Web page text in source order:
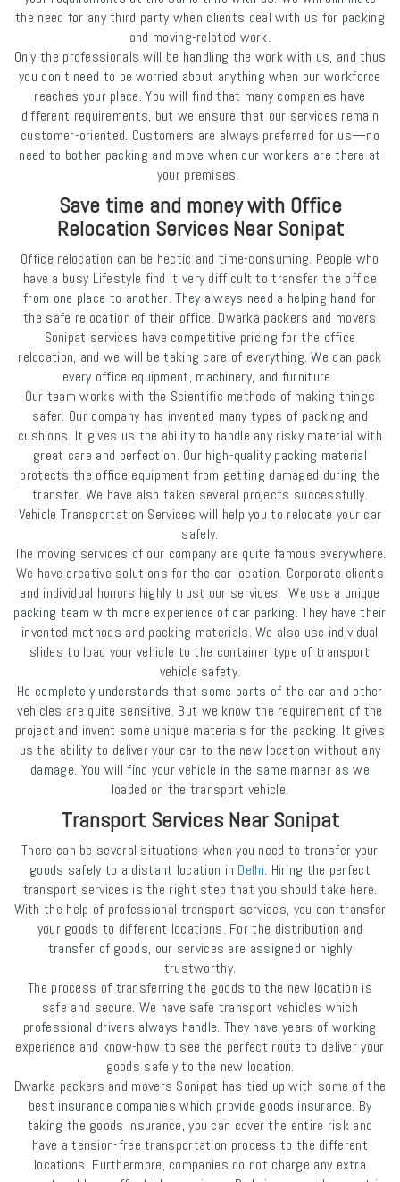
the need for any third party when clients deal with us for packing
and moving-related work.
Only the professionals will be handling the work with us, and thus
you don't need to be worried about anything when our workforce
reaches your place. You will find that many companies have
different requirements, but we ensure that our services remain
customer-oriented. Customers are always preferred for us—no
need to bother packing and move when our workers are there at
your premises.
Save time and money with Office
Relocation Services Near Sonipat
Office relocation can be hectic and time-consuming. People who
have a busy Lifestyle find it very difficult to transfer the office
from one place to another. They always need a helping hand for
the safe relocation of their office. Dwarka packers and movers
Sonipat services have competitive pricing for the office
relocation, and we will be taking care of everything. We can pack
every office equipment, machinery, and furniture.
Our team works with the Scientific methods of making things
safer. Our company has invented many types of packing and
cushions. It gives us the ability to handle any risky material with
great care and perfection. Our high-quality packing material
protects the office equipment from getting damaged during the
transfer. We have also taken several projects successfully.
Vehicle Transportation Services will help you to relocate your car
safely.
The moving services of our company are quite famous everywhere.
We have creative solutions for the car location. Corporate clients
and individual honors highly trust our services. We use a unique
packing team with more experience of car parking. They have their
invented methods and packing materials. We also use individual
slides to load your vehicle to the container type of transport
vehicle safety.
He completely understands that some parts of the car and other
vehicles are quite sensitive. But we know the requirement of the
project and invent some unique materials for the packing. It gives
us the ability to deliver your car to the new location without any
damage. You will find your vehicle in the same manner as we
loaded on the transport vehicle.
Transport Services Near Sonipat
There can be several situations when you need to transfer your
goods safely to a distant location in Delhi. Hiring the perfect
transport services is the right step that you should take here.
With the help of professional transport services, you can transfer
your goods to different locations. For the distribution and
transfer of goods, our services are assigned or highly
trustworthy.
The process of transferring the goods to the new location is
safe and secure. We have safe transport vehicles which
professional drivers always handle. They have years of working
experience and know-how to see the perfect route to deliver your
goods safely to the new location.
Dwarka packers and movers Sonipat has tied up with some of the
best insurance companies which provide goods insurance. By
taking the goods insurance, you can cover the entire risk and
have a tension-free transportation process to the different
locations. Furthermore, companies do not charge any extra